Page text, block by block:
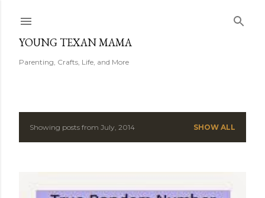
YOUNG TEXAN MAMA
Parenting, Crafts, Life, and More
PShowing posts from July, 2014 SHOW ALL